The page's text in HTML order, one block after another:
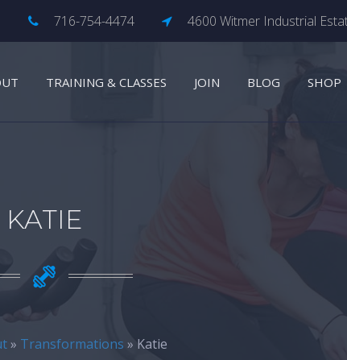
716-754-4474 4600 Witmer Industrial
TRAINING & CLASSES JOIN BLOG SHOP
KATIE
» Transformations » Katie